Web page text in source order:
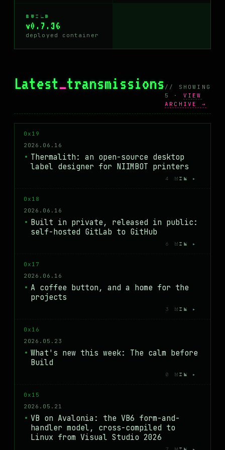
BUILD
v0.7.36
deployed container
Latest_transmissions // SHOWING
5 · VIEW
ARCHIVE →
0x19
2026.06.16
Thermalith: an open-source desktop
label designer for NIIMBOT printers
4 MIN ▸
0x18
2026.06.16
Built in private, released in public:
self-hosted GitLab to GitHub
6 MIN ▸
0x17
2026.06.16
A coffee button, and a home for the
projects
3 MIN ▸
0x16
2026.05.23
What's new this week: The calm before
Build
0 MIN ▸
0x15
2026.05.21
VB on Avalonia: the VB6 form-and-
handler model, cross-compiled to
Linux from Visual Studio 2026
7 MIN ▸